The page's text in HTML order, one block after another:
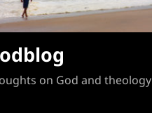
on God and theology